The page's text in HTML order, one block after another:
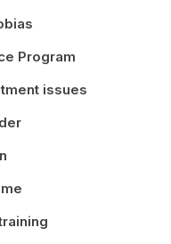
Program
issues